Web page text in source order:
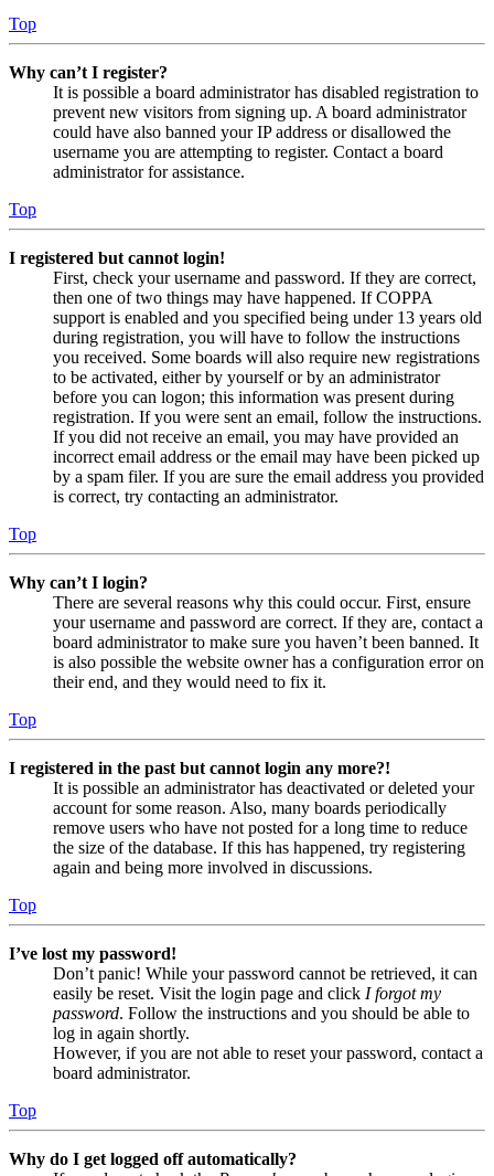
Top
Why can’t I register?
It is possible a board administrator has disabled registration to
prevent new visitors from signing up. A board administrator
could have also banned your IP address or disallowed the
username you are attempting to register. Contact a board
administrator for assistance.
Top
I registered but cannot login!
First, check your username and password. If they are correct,
then one of two things may have happened. If COPPA
support is enabled and you specified being under 13 years old
during registration, you will have to follow the instructions
you received. Some boards will also require new registrations
to be activated, either by yourself or by an administrator
before you can logon; this information was present during
registration. If you were sent an email, follow the instructions.
If you did not receive an email, you may have provided an
incorrect email address or the email may have been picked up
by a spam filer. If you are sure the email address you provided
is correct, try contacting an administrator.
Top
Why can’t I login?
There are several reasons why this could occur. First, ensure
your username and password are correct. If they are, contact a
board administrator to make sure you haven’t been banned. It
is also possible the website owner has a configuration error on
their end, and they would need to fix it.
Top
I registered in the past but cannot login any more?!
It is possible an administrator has deactivated or deleted your
account for some reason. Also, many boards periodically
remove users who have not posted for a long time to reduce
the size of the database. If this has happened, try registering
again and being more involved in discussions.
Top
I’ve lost my password!
Don’t panic! While your password cannot be retrieved, it can
easily be reset. Visit the login page and click I forgot my
password. Follow the instructions and you should be able to
log in again shortly.
However, if you are not able to reset your password, contact a
board administrator.
Top
Why do I get logged off automatically?